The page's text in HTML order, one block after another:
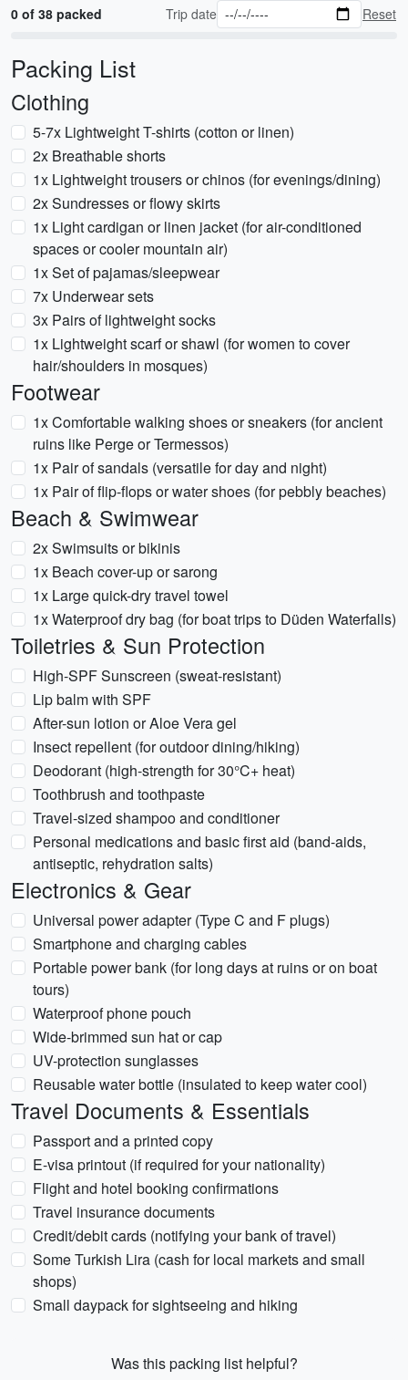
0 of 38 packed Trip date Reset
Packing List
Clothing
5-7x Lightweight T-shirts (cotton or linen)
2x Breathable shorts
1x Lightweight trousers or chinos (for evenings/dining)
2x Sundresses or flowy skirts
1x Light cardigan or linen jacket (for air-conditioned
spaces or cooler mountain air)
1x Set of pajamas/sleepwear
7x Underwear sets
3x Pairs of lightweight socks
1x Lightweight scarf or shawl (for women to cover
hair/shoulders in mosques)
Footwear
1x Comfortable walking shoes or sneakers (for ancient
ruins like Perge or Termessos)
1x Pair of sandals (versatile for day and night)
1x Pair of flip-flops or water shoes (for pebbly beaches)
Beach & Swimwear
2x Swimsuits or bikinis
1x Beach cover-up or sarong
1x Large quick-dry travel towel
1x Waterproof dry bag (for boat trips to Düden Waterfalls)
Toiletries & Sun Protection
High-SPF Sunscreen (sweat-resistant)
Lip balm with SPF
After-sun lotion or Aloe Vera gel
Insect repellent (for outdoor dining/hiking)
Deodorant (high-strength for 30°C+ heat)
Toothbrush and toothpaste
Travel-sized shampoo and conditioner
Personal medications and basic first aid (band-aids,
antiseptic, rehydration salts)
Electronics & Gear
Universal power adapter (Type C and F plugs)
Smartphone and charging cables
Portable power bank (for long days at ruins or on boat
tours)
Waterproof phone pouch
Wide-brimmed sun hat or cap
UV-protection sunglasses
Reusable water bottle (insulated to keep water cool)
Travel Documents & Essentials
Passport and a printed copy
E-visa printout (if required for your nationality)
Flight and hotel booking confirmations
Travel insurance documents
Credit/debit cards (notifying your bank of travel)
Some Turkish Lira (cash for local markets and small
shops)
Small daypack for sightseeing and hiking
Was this packing list helpful?